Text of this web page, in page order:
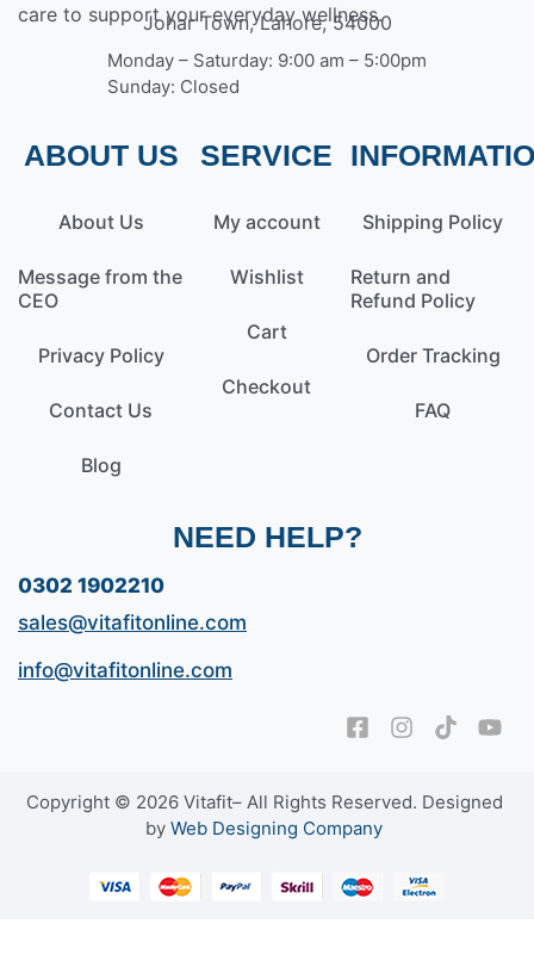
care to support your everyday wellness.
Johar Town, Lahore, 54000
Monday – Saturday: 9:00 am – 5:00pm
Sunday: Closed
ABOUT US
About Us
Message from the
CEO
Privacy Policy
Contact Us
Blog
SERVICE
My account
Wishlist
Cart
Checkout
Shipping Policy
Return and
Refund Policy
Order Tracking
FAQ
NEED HELP?
0302 1902210
sales@vitafitonline.com
info@vitafitonline.com
Copyright © 2026 Vitafit– All Rights Reserved. Designed
by Web Designing Company